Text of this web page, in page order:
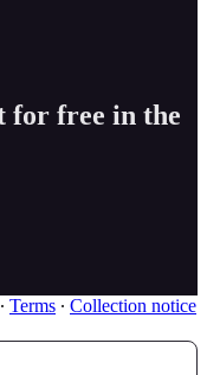
for free in the
∙ Terms ∙ Collection notice